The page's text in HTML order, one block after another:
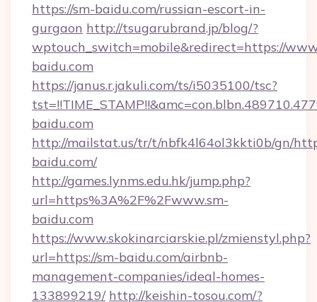
https://sm-baidu.com/russian-escort-in-
gurgaon http://tsugarubrand.jp/blog/?
wptouch_switch=mobile&redirect=https://
baidu.com
https://janus.r.jakuli.com/ts/i5035100/tsc?
baidu.com
http://mailstat.us/tr/t/nbfk4l64ol3kkti0b/gn/
baidu.com/
http://games.lynms.edu.hk/jump.php?
url=https%3A%2F%2Fwww.sm-
baidu.com
https://www.skokinarciarskie.pl/zmienstyl.php?
url=https://sm-baidu.com/airbnb-
management-companies/ideal-homes-
133899219/ http://keishin-tosou.com/?